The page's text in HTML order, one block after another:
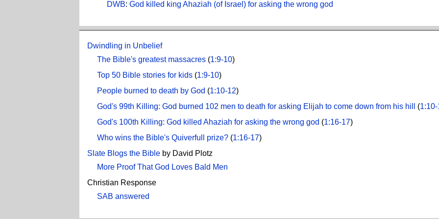
DWB: God killed king Ahaziah (of Israel) for asking the wrong god
Dwindling in Unbelief
The Bible's greatest massacres (1:9-10)
Top 50 Bible stories for kids (1:9-10)
People burned to death by God (1:10-12)
God's 99th Killing: God burned 102 men to death for asking Elijah to come down from his hill
(
God's 100th Killing: God killed Ahaziah for asking the wrong god (1:16-17)
Who wins the Bible's Quiverfull prize? (1:16-17)
Slate Blogs the Bible by David Plotz
More Proof That God Loves Bald Men
Christian Response
SAB answered